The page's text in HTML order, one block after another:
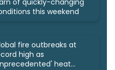
this weekend
fire outbreaks at
high as
heat